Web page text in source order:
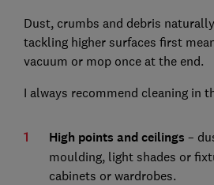
Dust, crumbs and debris
tackling higher surfaces first
vacuum or mop once at the end.
I always recommend cleaning in
High points and ceilings –
moulding, light shades or
cabinets or wardrobes.